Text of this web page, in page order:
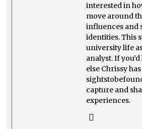
interested in
move around
influences and
identities. This
university life
analyst. If
else Chrissy
capture and
experiences.